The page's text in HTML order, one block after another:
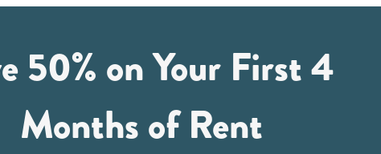
50% on Your First 4
Months of Rent